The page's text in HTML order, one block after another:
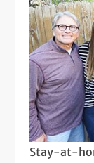
Stay-at-